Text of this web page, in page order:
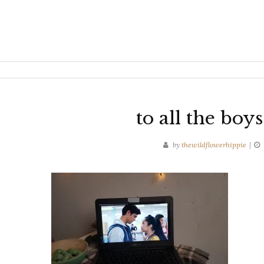
to all the
by thewildflowerhippie